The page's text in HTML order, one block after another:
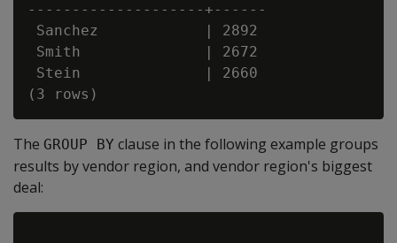
--------------------+------
Sanchez            | 2892
Smith              | 2672
Stein              | 2660
The GROUP BY clause in the following example groups
results by vendor region, and vendor region's biggest
deal: